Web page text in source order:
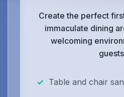
Create the perfect
immaculate dining
welcoming
Table and chair